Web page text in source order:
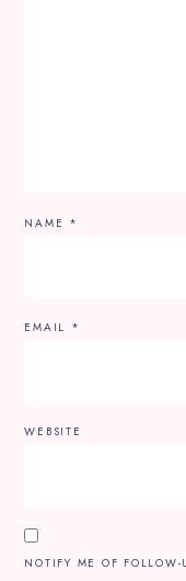
NAME *
EMAIL *
WEBSITE
NOTIFY ME OF